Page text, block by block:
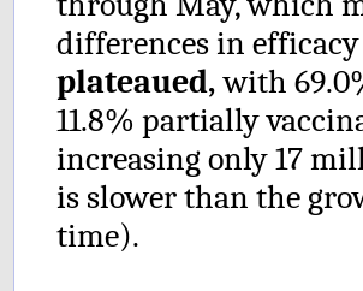
differences in
plateaued,with
11.8% partially
increasing only 17
is slower than the
time).